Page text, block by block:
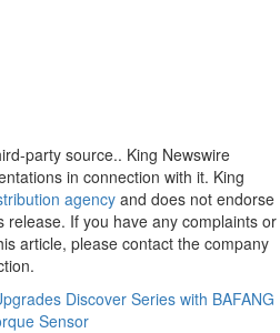
party source.. King Newswire
in connection with it. King
agency and does not endorse
release. If you have any complaints or
article, please contact the company
Discover Series with BAFANG
Sensor